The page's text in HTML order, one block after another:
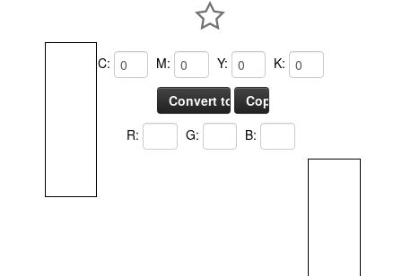
C: M: Y: K:
R: G: B: